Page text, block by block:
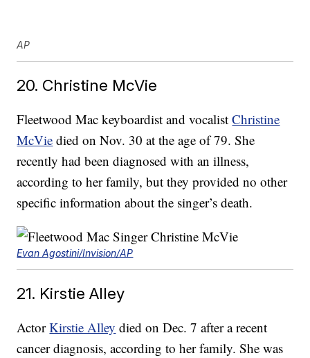
AP
20. Christine McVie
Fleetwood Mac keyboardist and vocalistChristine
McVie died on Nov. 30 at the age of 79. She
recently had been diagnosed with an illness,
according to her family, but they provided no other
specific information about the singer’s death.
Evan Agostini/Invision/AP
21. Kirstie Alley
ActorKirstie Alley died on Dec. 7 after a recent
cancer diagnosis, according to her family. She was